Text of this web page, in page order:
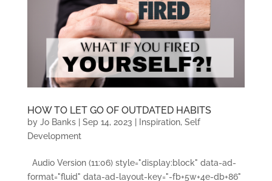
HOW TO LET GO OF OUTDATED HABITS
by Jo Banks| Sep 14, 2023 Inspiration, Self
Development
Audio Version (11:06) style="display:block" data-ad-
format="fluid" data-ad-layout-key="-fb+5w+4e-db+86"